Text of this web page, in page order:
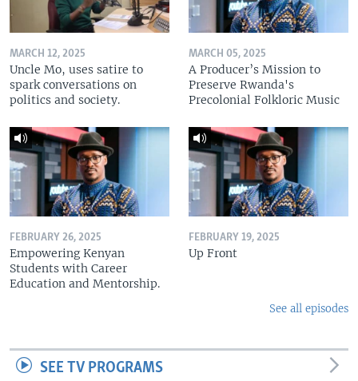
MARCH 12, 2025
Uncle Mo, uses satire to
spark conversations on
politics and society.
MARCH 05, 2025
A Producer’s Mission to
Preserve Rwanda's
Precolonial Folkloric Music
FEBRUARY 26, 2025
Empowering Kenyan
Students with Career
Education and Mentorship.
FEBRUARY 19, 2025
Up Front
See all episodes
SEE TV PROGRAMS